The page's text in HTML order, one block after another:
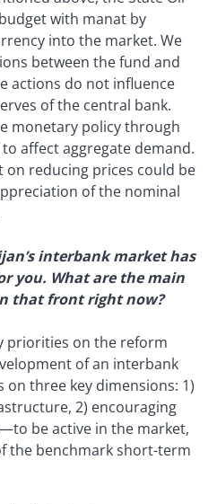
with manat by
into the market. We
between the fund and
actions do not influence
of the central bank.
monetary policy through
affect aggregate demand.
on reducing prices could be
of the nominal
interbank market has
you. What are the main
that front right now?
priorities on the reform
of an interbank
on three key dimensions: 1)
2) encouraging
be active in the market,
the benchmark short-term